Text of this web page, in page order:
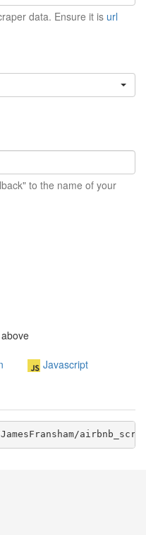
data. Ensure it is url
to the name of your
Javascript
JamesFransham/